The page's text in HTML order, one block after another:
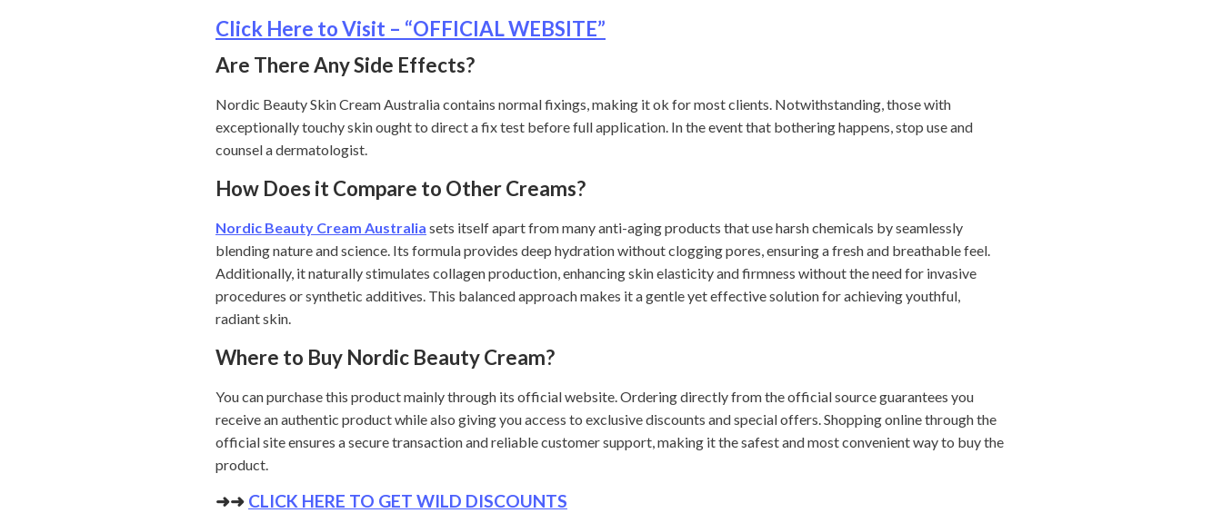
Click Here to Visit – “OFFICIAL WEBSITE”
Are There Any Side Effects?
Nordic Beauty Skin Cream Australia contains normal fixings, making it ok for most clients. Notwithstanding, those with
exceptionally touchy skin ought to direct a fix test before full application. In the event that bothering happens, stop use and
counsel a dermatologist.
How Does it Compare to Other Creams?
Nordic Beauty Cream Australia sets itself apart from many anti-aging products that use harsh chemicals by seamlessly
blending nature and science. Its formula provides deep hydration without clogging pores, ensuring a fresh and breathable feel.
Additionally, it naturally stimulates collagen production, enhancing skin elasticity and firmness without the need for invasive
procedures or synthetic additives. This balanced approach makes it a gentle yet effective solution for achieving youthful,
radiant skin.
Where to Buy Nordic Beauty Cream?
You can purchase this product mainly through its official website. Ordering directly from the official source guarantees you
receive an authentic product while also giving you access to exclusive discounts and special offers. Shopping online through the
official site ensures a secure transaction and reliable customer support, making it the safest and most convenient way to buy the
product.
➜➜ CLICK HERE TO GET WILD DISCOUNTS